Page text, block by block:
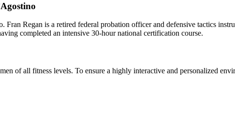
Regan is a retired federal probation officer and defensive tactics
completed an intensive 30-hour national certification course.
of all fitness levels. To ensure a highly interactive and personalized